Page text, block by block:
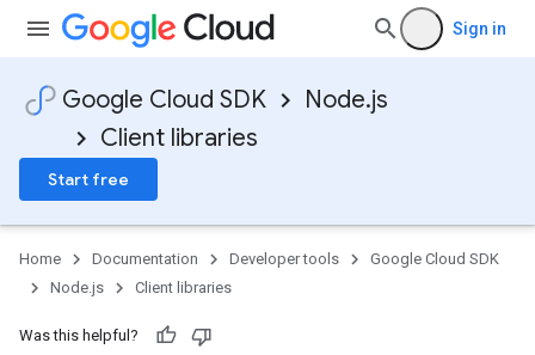
Sign in
Google Cloud SDK
Node.js
Client libraries
Start free
Home Documentation Developer tools
Google Cloud SDK
Node.js
Client libraries
Was this helpful?